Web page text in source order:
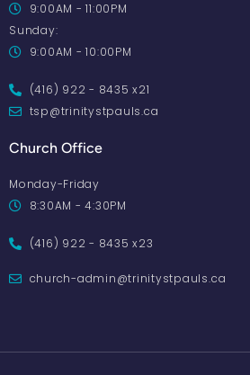
9:00AM - 11:00PM
Sunday:
9:00AM - 10:00PM
(416) 922 - 8435 x21
tsp@trinitystpauls.ca
Church Office
Monday-Friday
8:30AM - 4:30PM
(416) 922 - 8435 x23
church-admin@trinitystpauls.ca